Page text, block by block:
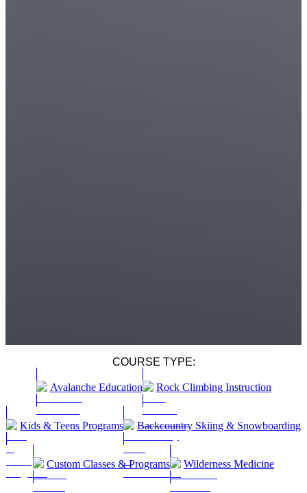
COURSE TYPE:
Avalanche Education Rock Climbing Instruction
Kids & Teens Programs Backcountry Skiing & Snowboarding
Custom Classes & Programs Wilderness Medicine